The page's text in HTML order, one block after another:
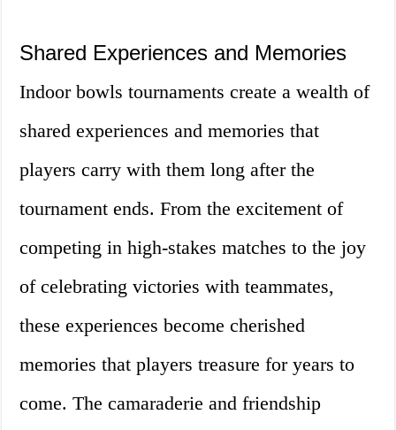
Shared Experiences and Memories
Indoor bowls tournaments create a wealth of
shared experiences and memories that
players carry with them long after the
tournament ends. From the excitement of
competing in high-stakes matches to the joy
of celebrating victories with teammates,
these experiences become cherished
memories that players treasure for years to
come. The camaraderie and friendship